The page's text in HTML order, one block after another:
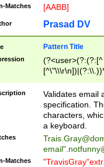
Matches [AABB]
Prasad DV
Pattern Title
(?:[^
(?:\\.))*\])))*)
Validates email
specification.
characters,
a keyboard.
email"
Matches